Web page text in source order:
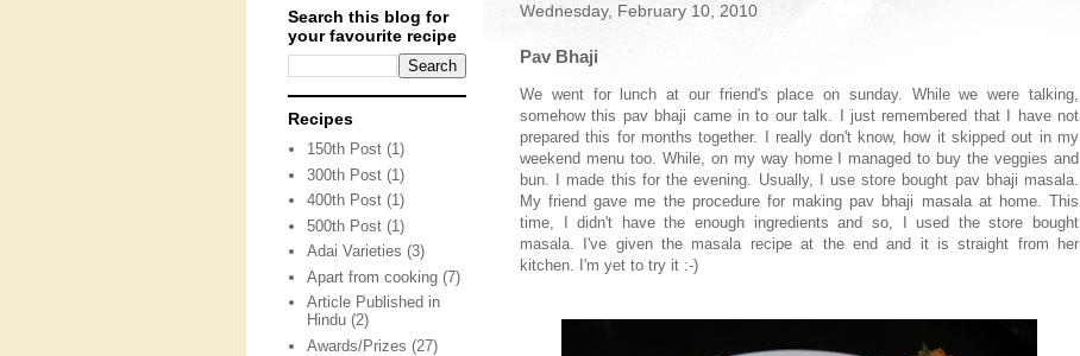
Wednesday, February 10, 2010
Pav Bhaji
We went for lunch at our friend's place on sunday. While we were talking,
somehow this pav bhaji came in to our talk. I just remembered that I have not
prepared this for months together. I really don't know, how it skipped out in my
weekend menu too. While, on my way home I managed to buy the veggies and
bun. I made this for the evening. Usually, I use store bought pav bhaji masala.
My friend gave me the procedure for making pav bhaji masala at home. This
time, I didn't have the enough ingredients and so, I used the store bought
masala. I've given the masala recipe at the end and it is straight from her
kitchen. I'm yet to try it :-)
Search this blog for
your favourite recipe
Recipes
150th Post (1)
300th Post (1)
400th Post (1)
500th Post (1)
Adai Varieties (3)
Apart from cooking (7)
Article Published in
Hindu (2)
Awards/Prizes (27)